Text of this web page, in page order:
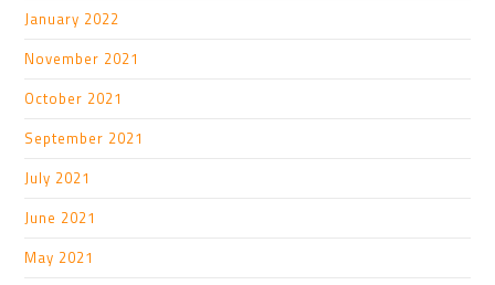
January 2022
November 2021
October 2021
September 2021
July 2021
June 2021
May 2021